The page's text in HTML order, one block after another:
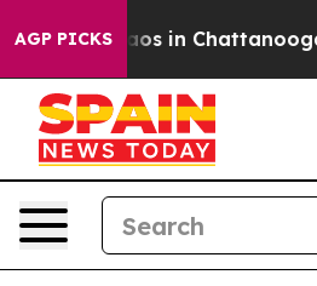
AGP PICKSChaos in Chattanooga.